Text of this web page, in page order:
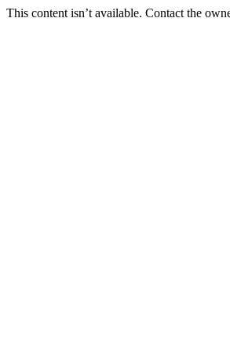
This content isn’t available. Contact the